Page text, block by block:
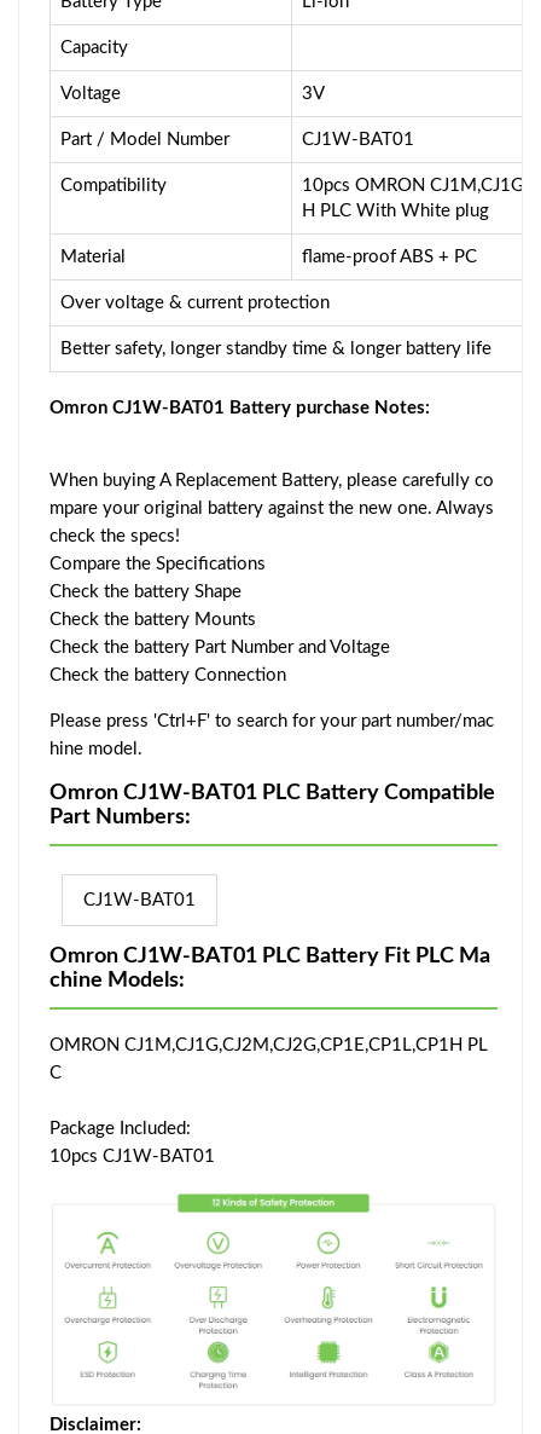
Capacity
Voltage 3V
Part / Model Number CJ1W-BAT01
Compatibility
10pcs OMRON
H PLC With White plug
Material flame-proof ABS + PC
Over voltage & current protection
Better safety, longer standby time & longer battery life
Omron CJ1W-BAT01 Battery purchase Notes:
When buying A Replacement Battery, please carefully co
mpare your original battery against the new one. Always
check the specs!
Compare the Specifications
Check the battery Shape
Check the battery Mounts
Check the battery Part Number and Voltage
Check the battery Connection
Please press 'Ctrl+F' to search for your part number/mac
hine model.
Omron CJ1W-BAT01 PLC Battery Compatible
Part Numbers:
CJ1W-BAT01
Omron CJ1W-BAT01 PLC Battery Fit PLC Ma
chine Models:
OMRON CJ1M,CJ1G,CJ2M,CJ2G,CP1E,CP1L,CP1H PL
C
Package Included:
10pcs CJ1W-BAT01
Disclaimer: